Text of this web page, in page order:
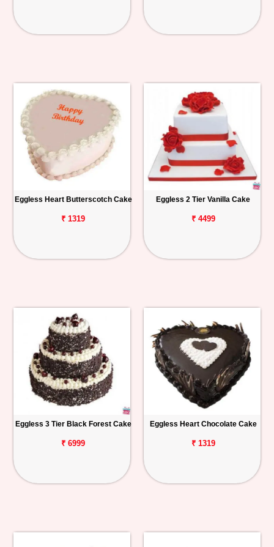
Eggless Heart Butterscotch Cake
₹ 1319
Eggless 2 Tier Vanilla Cake
₹ 4499
Eggless 3 Tier Black Forest Cake
₹ 6999
Eggless Heart Chocolate Cake
₹ 1319